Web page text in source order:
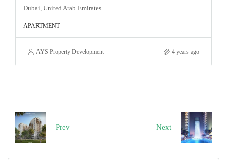
Dubai, United Arab Emirates
APARTMENT
AYS Property Development 4 years ago
Prev Next